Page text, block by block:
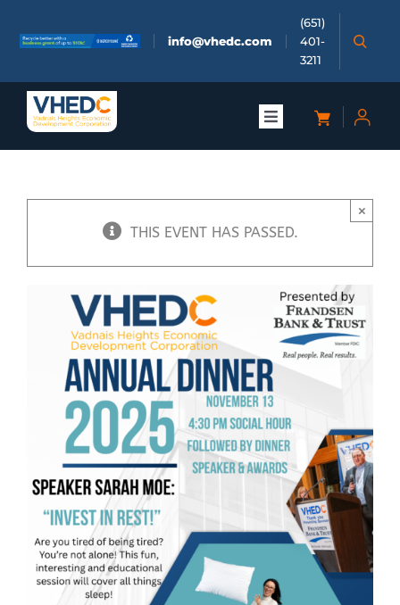
content
info@vhedc.com
(651)
401-
3211
Toggle
Meetings & Events
Community
Contact Us
THIS EVENT HAS PASSED.
×